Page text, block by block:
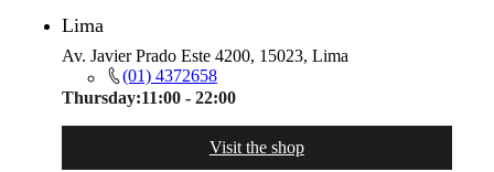
Lima
Av. Javier Prado Este 4200, 15023, Lima
(01) 4372658
Thursday:11:00 - 22:00
Visit the shop